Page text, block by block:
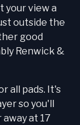
your view a
outside the
good
Renwick &
all pads. It's
so you'll
at 17